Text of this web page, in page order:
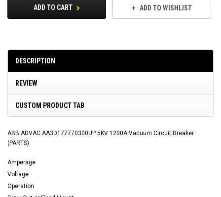
ADD TO CART ADD TO WISHLIST
DESCRIPTION
REVIEW
CUSTOM PRODUCT TAB
ABB ADVAC AA3D177770300UP 5KV 1200A Vacuum Circuit Breaker
(PARTS)
Amperage
Voltage
Operation